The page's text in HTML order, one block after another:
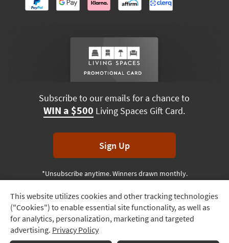
Track
Order
Delivery
This website utilizes cookies and other tracking technologies
("Cookies") to enable essential site functionality, as well as
for analytics, personalization, marketing and targeted
advertising. Privacy Policy
Subscribe to our emails for a chance to
WIN a $500 Living Spaces Gift Card.
Sign Up
*Unsubscribe anytime. Winners drawn monthly.
Terms & Conditions Terms of Use Privacy Policy
© 2026 Living Spaces, All rights reserved.